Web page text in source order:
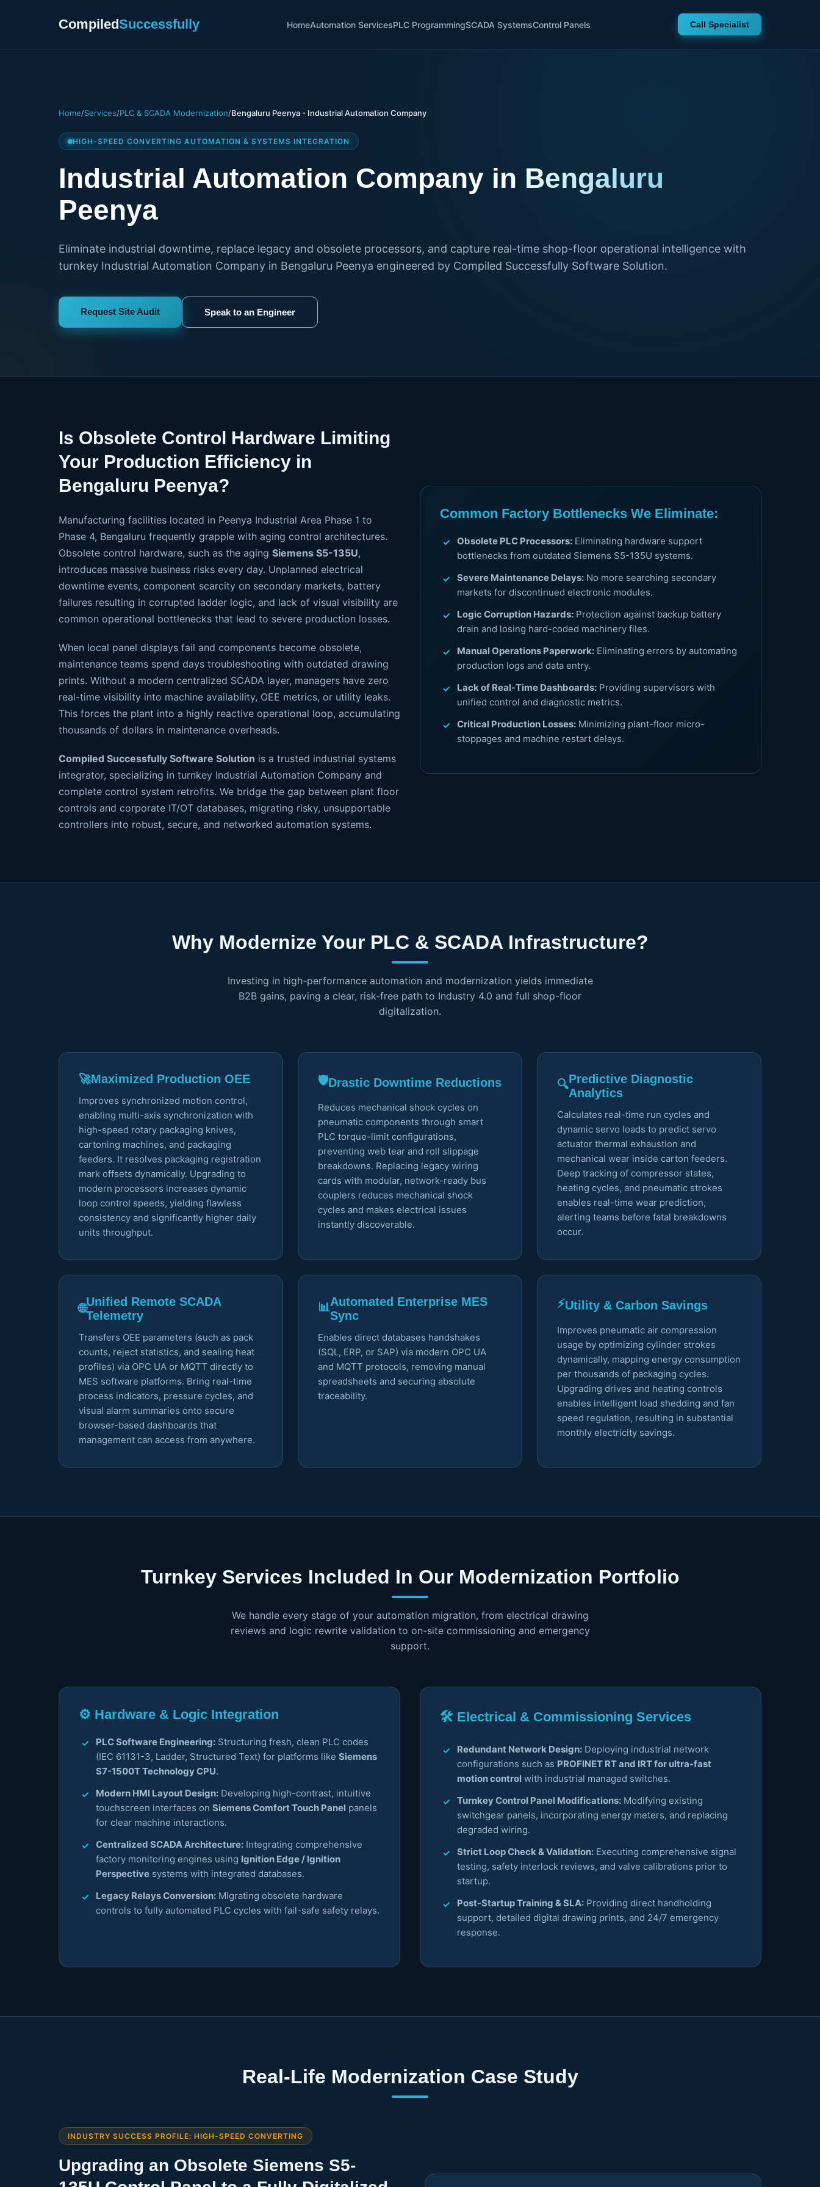
CompiledSuccessfully HomeAutomation ServicesPLC ProgrammingSCADA SystemsControl Panels Call Specialist
Home/Services/PLC & SCADA Modernization/Bengaluru Peenya - Industrial Automation Company
HIGH-SPEED CONVERTING AUTOMATION & SYSTEMS INTEGRATION
Industrial Automation Company in Bengaluru
Peenya
Eliminate industrial downtime, replace legacy and obsolete processors, and capture real-time shop-floor operational intelligence with
turnkey Industrial Automation Company in Bengaluru Peenya engineered by Compiled Successfully Software Solution.
Request Site Audit Speak to an Engineer
Is Obsolete Control Hardware Limiting
Your Production Efficiency in
Bengaluru Peenya?
Manufacturing facilities located in Peenya Industrial Area Phase 1 to
Phase 4, Bengaluru frequently grapple with aging control architectures.
Obsolete control hardware, such as the aging Siemens S5-135U,
introduces massive business risks every day. Unplanned electrical
downtime events, component scarcity on secondary markets, battery
failures resulting in corrupted ladder logic, and lack of visual visibility are
common operational bottlenecks that lead to severe production losses.
When local panel displays fail and components become obsolete,
maintenance teams spend days troubleshooting with outdated drawing
prints. Without a modern centralized SCADA layer, managers have zero
real-time visibility into machine availability, OEE metrics, or utility leaks.
This forces the plant into a highly reactive operational loop, accumulating
thousands of dollars in maintenance overheads.
Compiled Successfully Software Solution is a trusted industrial systems
integrator, specializing in turnkey Industrial Automation Company and
complete control system retrofits. We bridge the gap between plant floor
controls and corporate IT/OT databases, migrating risky, unsupportable
controllers into robust, secure, and networked automation systems.
Common Factory Bottlenecks We Eliminate:
Obsolete PLC Processors: Eliminating hardware support
bottlenecks from outdated Siemens S5-135U systems.
Severe Maintenance Delays: No more searching secondary
markets for discontinued electronic modules.
Logic Corruption Hazards: Protection against backup battery
drain and losing hard-coded machinery files.
Manual Operations Paperwork: Eliminating errors by automating
production logs and data entry.
Lack of Real-Time Dashboards: Providing supervisors with
unified control and diagnostic metrics.
Critical Production Losses: Minimizing plant-floor micro-
stoppages and machine restart delays.
Why Modernize Your PLC & SCADA Infrastructure?
Investing in high-performance automation and modernization yields immediate
B2B gains, paving a clear, risk-free path to Industry 4.0 and full shop-floor
digitalization.
🚀Maximized Production OEE
Improves synchronized motion control,
enabling multi-axis synchronization with
high-speed rotary packaging knives,
cartoning machines, and packaging
feeders. It resolves packaging registration
mark offsets dynamically. Upgrading to
modern processors increases dynamic
loop control speeds, yielding flawless
consistency and significantly higher daily
units throughput.
🛡️Drastic Downtime Reductions
Reduces mechanical shock cycles on
pneumatic components through smart
PLC torque-limit configurations,
preventing web tear and roll slippage
breakdowns. Replacing legacy wiring
cards with modular, network-ready bus
couplers reduces mechanical shock
cycles and makes electrical issues
instantly discoverable.
🔍Predictive Diagnostic
Analytics
Calculates real-time run cycles and
dynamic servo loads to predict servo
actuator thermal exhaustion and
mechanical wear inside carton feeders.
Deep tracking of compressor states,
heating cycles, and pneumatic strokes
enables real-time wear prediction,
alerting teams before fatal breakdowns
occur.
🌐Unified Remote SCADA
Telemetry
Transfers OEE parameters (such as pack
counts, reject statistics, and sealing heat
profiles) via OPC UA or MQTT directly to
MES software platforms. Bring real-time
process indicators, pressure cycles, and
visual alarm summaries onto secure
browser-based dashboards that
management can access from anywhere.
📊Automated Enterprise MES
Sync
Enables direct databases handshakes
(SQL, ERP, or SAP) via modern OPC UA
and MQTT protocols, removing manual
spreadsheets and securing absolute
traceability.
⚡Utility & Carbon Savings
Improves pneumatic air compression
usage by optimizing cylinder strokes
dynamically, mapping energy consumption
per thousands of packaging cycles.
Upgrading drives and heating controls
enables intelligent load shedding and fan
speed regulation, resulting in substantial
monthly electricity savings.
Turnkey Services Included In Our Modernization Portfolio
We handle every stage of your automation migration, from electrical drawing
reviews and logic rewrite validation to on-site commissioning and emergency
support.
⚙️ Hardware & Logic Integration
PLC Software Engineering: Structuring fresh, clean PLC codes
(IEC 61131-3, Ladder, Structured Text) for platforms like Siemens
S7-1500T Technology CPU.
Modern HMI Layout Design: Developing high-contrast, intuitive
touchscreen interfaces on Siemens Comfort Touch Panel panels
for clear machine interactions.
Centralized SCADA Architecture: Integrating comprehensive
factory monitoring engines using Ignition Edge / Ignition
Perspective systems with integrated databases.
Legacy Relays Conversion: Migrating obsolete hardware
controls to fully automated PLC cycles with fail-safe safety relays.
🛠️ Electrical & Commissioning Services
Redundant Network Design: Deploying industrial network
configurations such as PROFINET RT and IRT for ultra-fast
motion control with industrial managed switches.
Turnkey Control Panel Modifications: Modifying existing
switchgear panels, incorporating energy meters, and replacing
degraded wiring.
Strict Loop Check & Validation: Executing comprehensive signal
testing, safety interlock reviews, and valve calibrations prior to
startup.
Post-Startup Training & SLA: Providing direct handholding
support, detailed digital drawing prints, and 24/7 emergency
response.
Real-Life Modernization Case Study
INDUSTRY SUCCESS PROFILE: HIGH-SPEED CONVERTING
Upgrading an Obsolete Siemens S5-